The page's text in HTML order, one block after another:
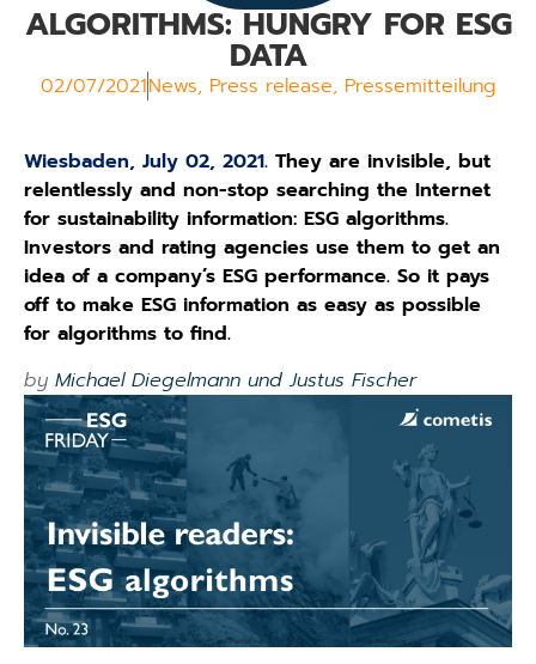
ALGORITHMS: HUNGRY FOR ESG
DATA
02/07/2021News, Press release, Pressemitteilung
Wiesbaden, July 02, 2021. They are invisible, but
relentlessly and non-stop searching the Internet
for sustainability information: ESG algorithms.
Investors and rating agencies use them to get an
idea of a company’s ESG performance. So it pays
off to make ESG information as easy as possible
for algorithms to find.
by Michael Diegelmann und Justus Fischer